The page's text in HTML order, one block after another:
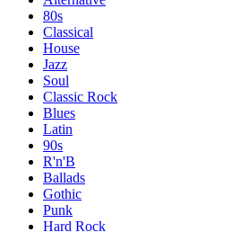
80s
Classical
House
Jazz
Soul
Classic Rock
Blues
Latin
90s
R'n'B
Ballads
Gothic
Punk
Hard Rock